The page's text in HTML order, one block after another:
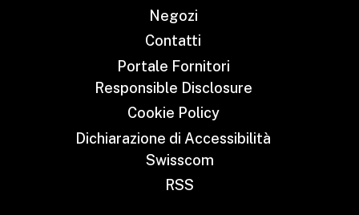
Negozi
Contatti
Portale Fornitori
Responsible Disclosure
Cookie Policy
Dichiarazione di Accessibilità
Swisscom
RSS